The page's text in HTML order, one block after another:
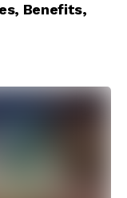
Benefits,